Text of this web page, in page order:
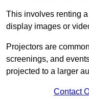
This involves renting
display images or
Projectors are
screenings, and
projected to a larger
Contact